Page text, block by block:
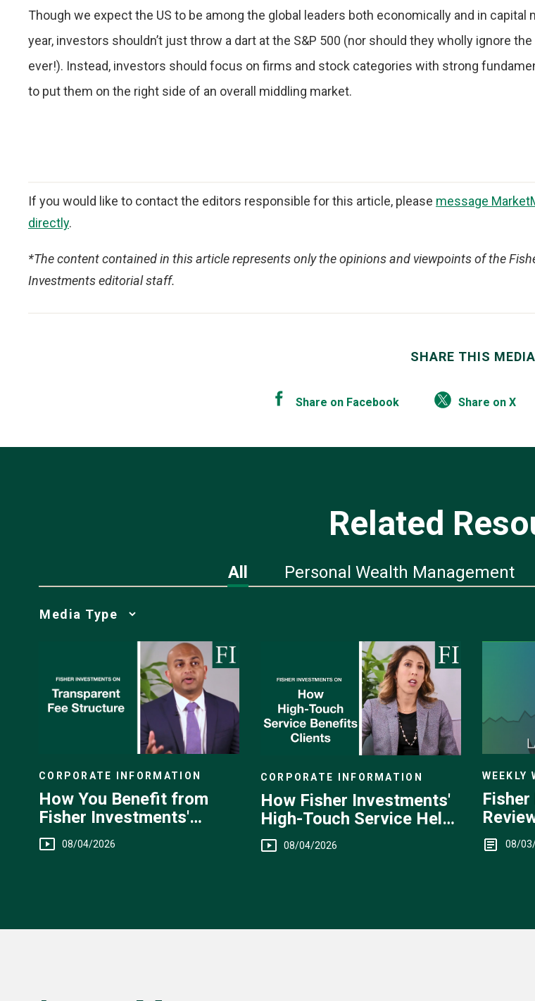
Though we expect the US to be among the global leaders both economically and in capital
year, investors shouldn’t just throw a dart at the S&P 500 (nor should they wholly ignore
ever!). Instead, investors should focus on firms and stock categories with strong
to put them on the right side of an overall middling market.
If you would like to contact the editors responsible for this article, please message
directly.
*The content contained in this article represents only the opinions and viewpoints of the
Investments editorial staff.
SHARE THIS MEDIA
Share on Facebook Share on X
Related
All Personal Wealth Management
Media
CORPORATE INFORMATION
How You Benefit from
Fisher Investments'
Transparent Fee
Structure
08/04/2026
CORPORATE INFORMATION
How Fisher Investments'
High-Touch Service Helps
You08/04/2026
WEEKLY
31
08/